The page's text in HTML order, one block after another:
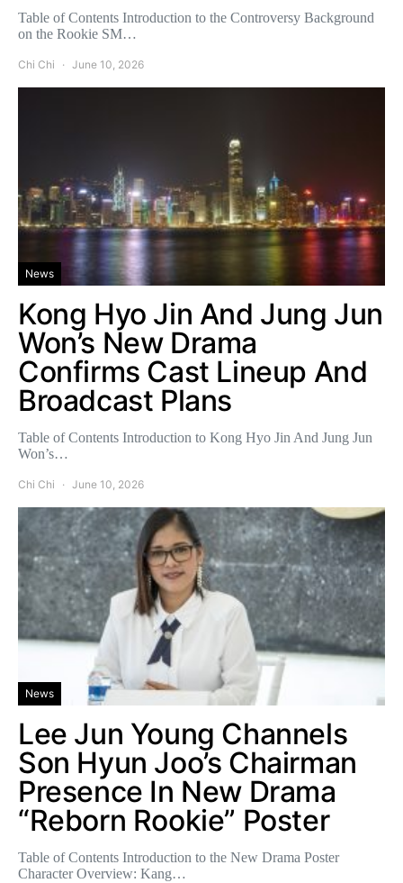
Table of Contents Introduction to the Controversy Background
on the Rookie SM…
Chi Chi June 10, 2026
News
Kong Hyo Jin And Jung Jun
Won’s New Drama
Confirms Cast Lineup And
Broadcast Plans
Table of Contents Introduction to Kong Hyo Jin And Jung Jun
Won’s…
Chi Chi June 10, 2026
News
Lee Jun Young Channels
Son Hyun Joo’s Chairman
Presence In New Drama
“Reborn Rookie” Poster
Table of Contents Introduction to the New Drama Poster
Character Overview: Kang…